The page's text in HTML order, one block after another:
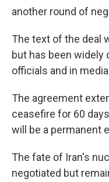
another round of
The text of the deal
but has been widely
officials and in
The agreement
ceasefire for 60
will be a permanent
The fate of Iran's
negotiated but